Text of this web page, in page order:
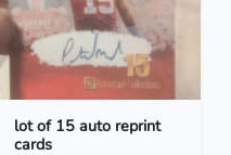
lot of 15 auto reprint
cards